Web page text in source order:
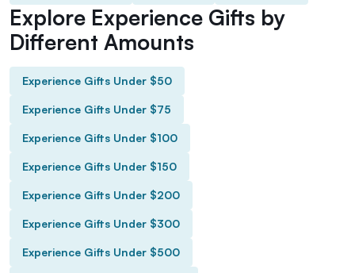
Explore Experience Gifts by
Different Amounts
Experience Gifts Under $50
Experience Gifts Under $75
Experience Gifts Under $100
Experience Gifts Under $150
Experience Gifts Under $200
Experience Gifts Under $300
Experience Gifts Under $500